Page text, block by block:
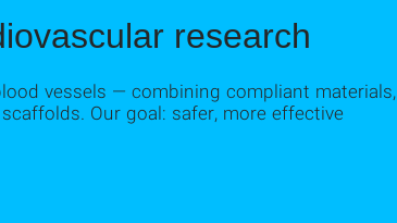
research
vessels — combining compliant materials,
Our goal: safer, more effective